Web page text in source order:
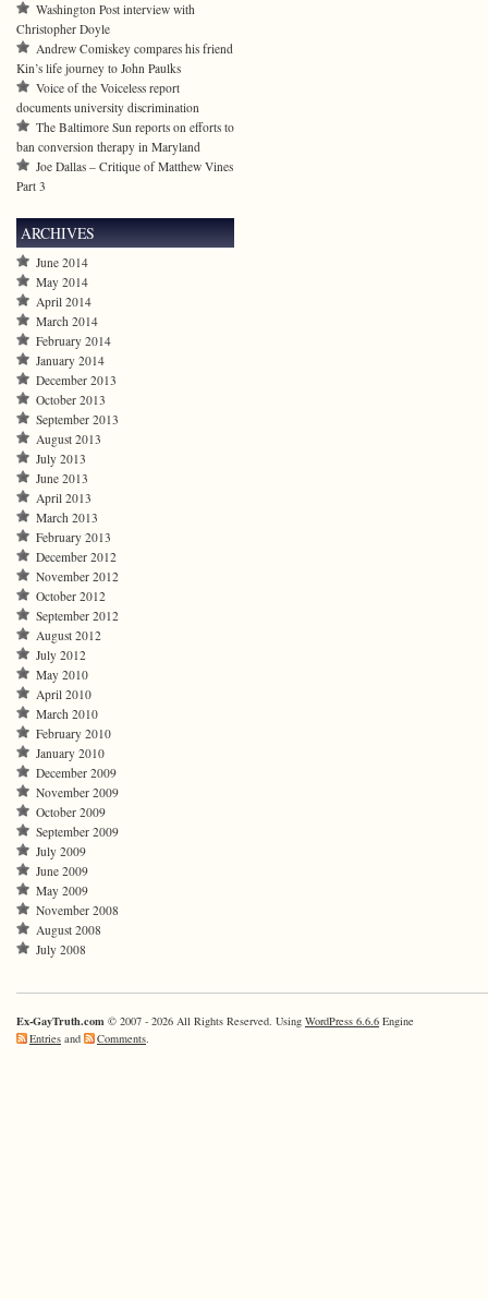
Washington Post interview with
Christopher Doyle
Andrew Comiskey compares his friend
Kin’s life journey to John Paulks
Voice of the Voiceless report
documents university discrimination
The Baltimore Sun reports on efforts to
ban conversion therapy in Maryland
Joe Dallas – Critique of Matthew Vines
Part 3
ARCHIVES
June 2014
May 2014
April 2014
March 2014
February 2014
January 2014
December 2013
October 2013
September 2013
August 2013
July 2013
June 2013
April 2013
March 2013
February 2013
December 2012
November 2012
October 2012
September 2012
August 2012
July 2012
May 2010
April 2010
March 2010
February 2010
January 2010
December 2009
November 2009
October 2009
September 2009
July 2009
June 2009
May 2009
November 2008
August 2008
July 2008
Ex-GayTruth.com © 2007 - 2026 All Rights Reserved. Using WordPress 6.6.6 Engine
Entries and Comments.